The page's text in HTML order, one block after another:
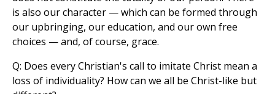
is also our character — which can be formed through
our upbringing, our education, and our own free
choices — and, of course, grace.
Q: Does every Christian's call to imitate Christ mean a
loss of individuality? How can we all be Christ-like but